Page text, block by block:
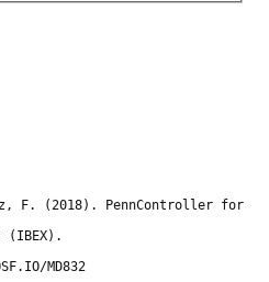
F. (2018). PennController for
(IBEX).
MD832